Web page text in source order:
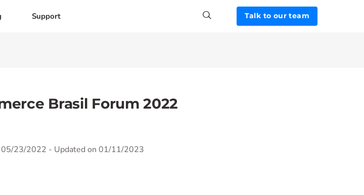
Support Talk to our team
Brasil Forum 2022
05/23/2022 - Updated on 01/11/2023